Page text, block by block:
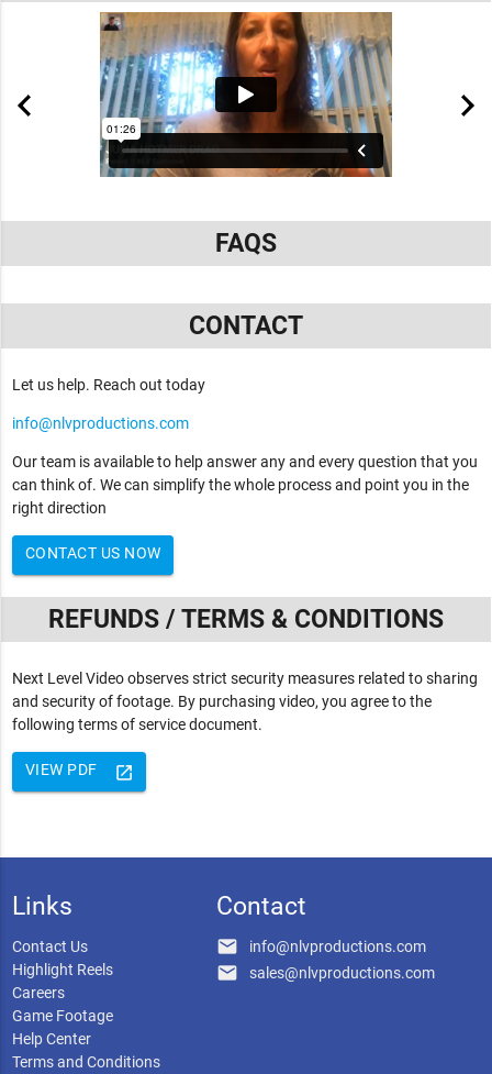
FAQS
CONTACT
Let us help. Reach out today
info@nlvproductions.com
Our team is available to help answer any and every question that you
can think of. We can simplify the whole process and point you in the
right direction
CONTACT US NOW
REFUNDS / TERMS & CONDITIONS
Next Level Video observes strict security measures related to sharing
and security of footage. By purchasing video, you agree to the
following terms of service document.
launch
VIEW PDF
Links
Contact Us
Highlight Reels
Careers
Game Footage
Help Center
Terms and Conditions
Contact
email info@nlvproductions.com
email sales@nlvproductions.com